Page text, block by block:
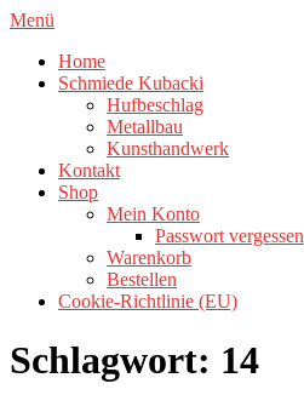
Zum
springen
Menü
Home
Schmiede Kubacki
Hufbeschlag
Metallbau
Kunsthandwerk
Kontakt
Shop
Mein Konto
Passwort vergessen
Warenkorb
Bestellen
Cookie-Richtlinie (EU)
Schlagwort: 14